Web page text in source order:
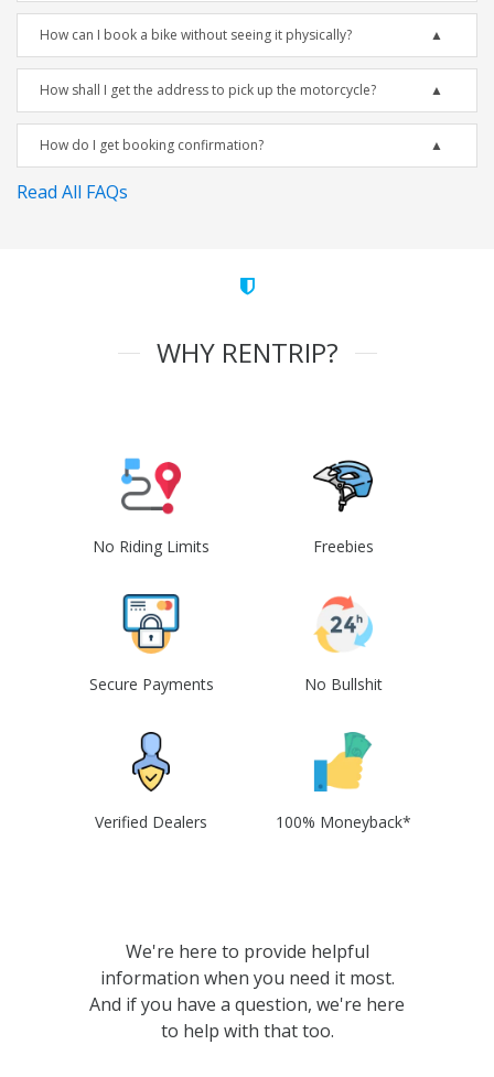
How can I book a bike without seeing it physically?
How shall I get the address to pick up the motorcycle?
How do I get booking confirmation?
Read All FAQs
WHY RENTRIP?
No Riding Limits Freebies
Secure Payments No Bullshit
Verified Dealers 100% Moneyback*
We're here to provide helpful
information when you need it most.
And if you have a question, we're here
to help with that too.